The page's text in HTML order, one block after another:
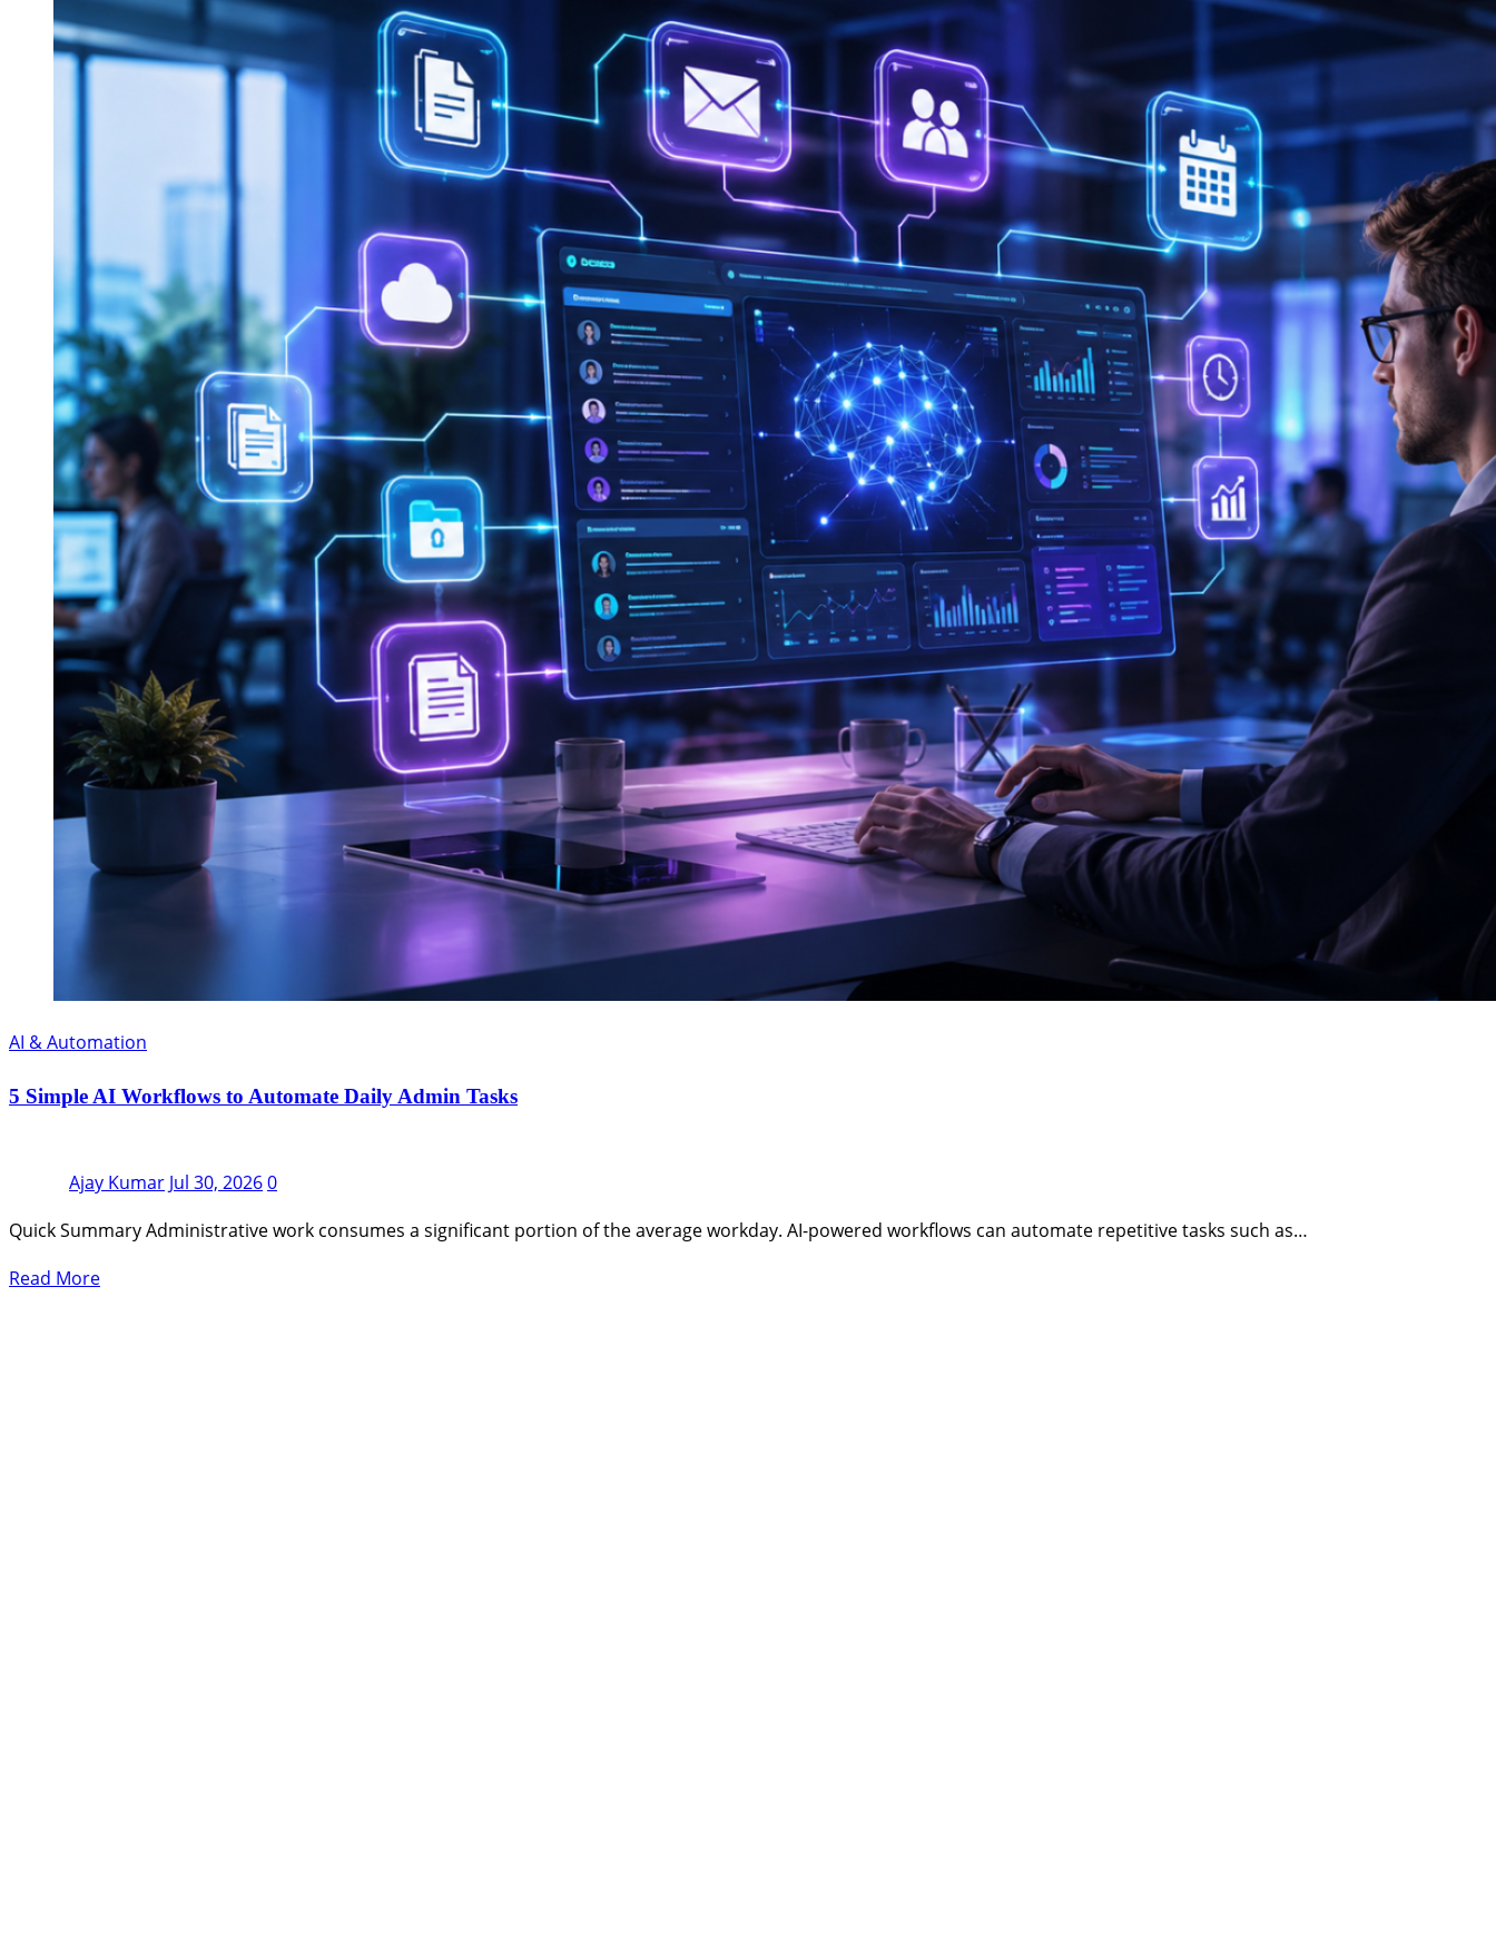
AI & Automation
5 Simple AI Workflows to Automate Daily Admin Tasks
Ajay Kumar Jul 30, 20260
Quick Summary Administrative work consumes a significant portion of the average workday. AI-powered workflows can automate repetitive tasks such as…
Read More